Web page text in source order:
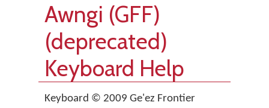
Awngi (GFF)
(deprecated)
Keyboard Help
Keyboard © 2009 Ge'ez Frontier